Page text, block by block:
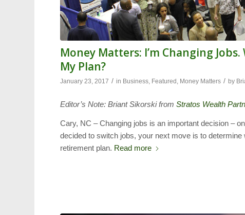
Money Matters: I’m Changing
My Plan?
January 23, 2017 / in Business, Featured , Money Matters / by
Editor’s Note: Briant Sikorski fromStratos Wealth
Cary, NC – Changing jobs is an important decision –
decided to switch jobs, your next move is to
retirement plan. Read more